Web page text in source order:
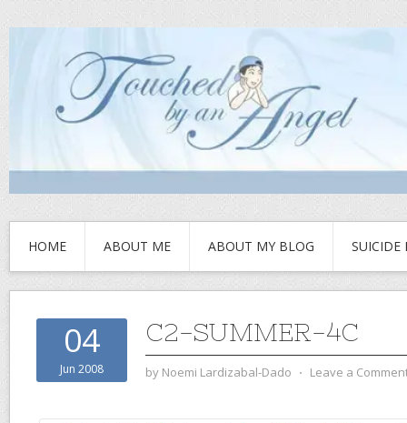
HOME ABOUT ME ABOUT MY BLOG SUICIDE
04
Jun 2008
C2-SUMMER-4C
by Noemi Lardizabal-Dado ⋅ Leave a